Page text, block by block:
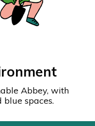
Abbey, with
spaces.